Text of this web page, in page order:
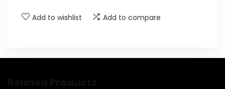
Add to wishlist Add to compare